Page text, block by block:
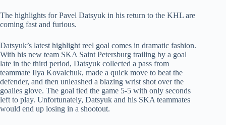
The highlights for Pavel Datsyuk in his return to the KHL are
coming fast and furious.
Datsyuk’s latest highlight reel goal comes in dramatic fashion.
With his new team SKA Saint Petersburg trailing by a goal
late in the third period, Datsyuk collected a pass from
teammate Ilya Kovalchuk, made a quick move to beat the
defender, and then unleashed a blazing wrist shot over the
goalies glove. The goal tied the game 5-5 with only seconds
left to play. Unfortunately, Datsyuk and his SKA teammates
would end up losing in a shootout.